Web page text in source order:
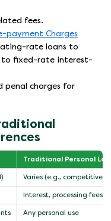
fees.
payment Charges
rate loans to
to fixed-rate interest-
penal charges for
Traditional Personal
Varies (e.g., competitive
Interest, processing fees,
Any personal use